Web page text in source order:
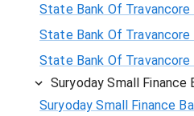
State Bank Of
State Bank Of
State Bank Of
Suryoday Small Finance
Suryoday Small Finance